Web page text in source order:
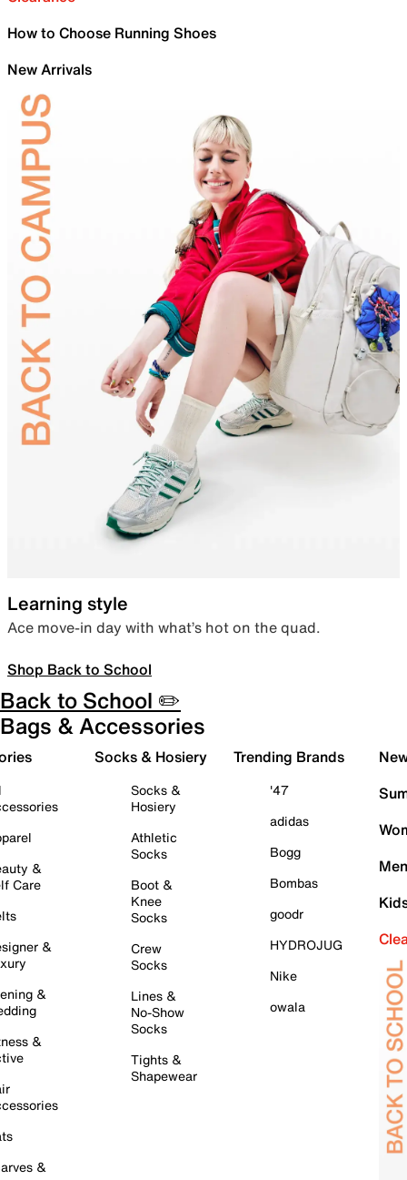
How to Choose Running Shoes
New Arrivals
Learning style
Ace move-in day with what’s hot on the quad.
Shop Back to School
Back to School ✏️
Bags & Accessories
&
Care
&
&
&
&
Socks & Hosiery
Socks &
Hosiery
Athletic
Socks
Boot &
Knee
Socks
Crew
Socks
Lines &
No-Show
Socks
Tights &
Shapewear
Trending Brands
'47
adidas
Bogg
Bombas
goodr
HYDROJUG
Nike
owala